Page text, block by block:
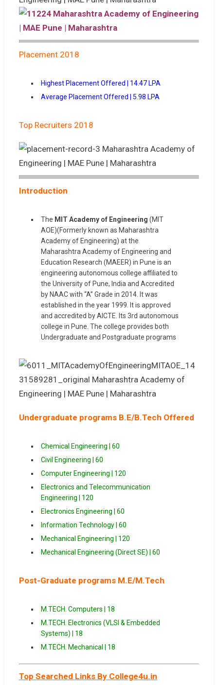
Placement 2018
Highest Placement Offered | 14.47 LPA
Average Placement Offered | 5.98 LPA
Top Recruiters 2018
Introduction
The MIT Academy of Engineering (MIT
AOE)(Formerly known as Maharashtra
Academy of Engineering) at the
Maharashtra Academy of Engineering and
Education Research (MAEER) in Pune is an
engineering autonomous college affiliated to
the University of Pune, India and Accredited
by NAAC with “A” Grade in 2014. It was
established in the year 1999. It is approved
and accredited by AICTE. Its 3rd autonomous
college in Pune. The college provides both
Undergraduate and Postgraduate programs
Undergraduate programs B.E/B.Tech Offered
Chemical Engineering | 60
Civil Engineering | 60
Computer Engineering | 120
Electronics and Telecommunication
Engineering | 120
Electronics Engineering | 60
Information Technology | 60
Mechanical Engineering | 120
Mechanical Engineering (Direct SE) | 60
Post-Graduate programs M.E/M.Tech
M.TECH. Computers | 18
M.TECH. Electronics (VLSI & Embedded
Systems) | 18
M.TECH. Mechanical | 18
Top Searched Links By College4u.in